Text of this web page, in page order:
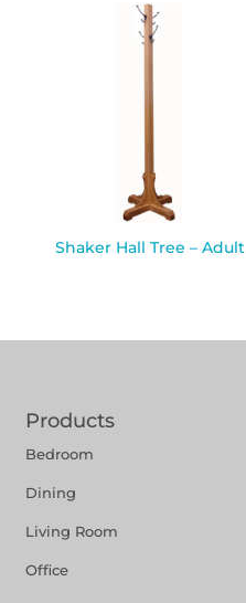
Shaker Hall Tree – Adult
Products
Bedroom
Dining
Living Room
Office